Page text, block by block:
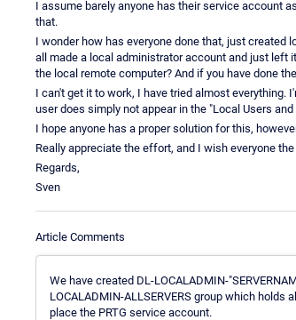
I assume barely anyone has their service account
that.
I wonder how has everyone done that, just created
all made a local administrator account and just left
the local remote computer? And if you have done
I can't get it to work, I have tried almost
user does simply not appear in the "Local Users
I hope anyone has a proper solution for this,
Really appreciate the effort, and I wish everyone
Regards,
Sven
Article Comments
We have created DL-LOCALADMIN-
LOCALADMIN-ALLSERVERS group which
place the PRTG service account.